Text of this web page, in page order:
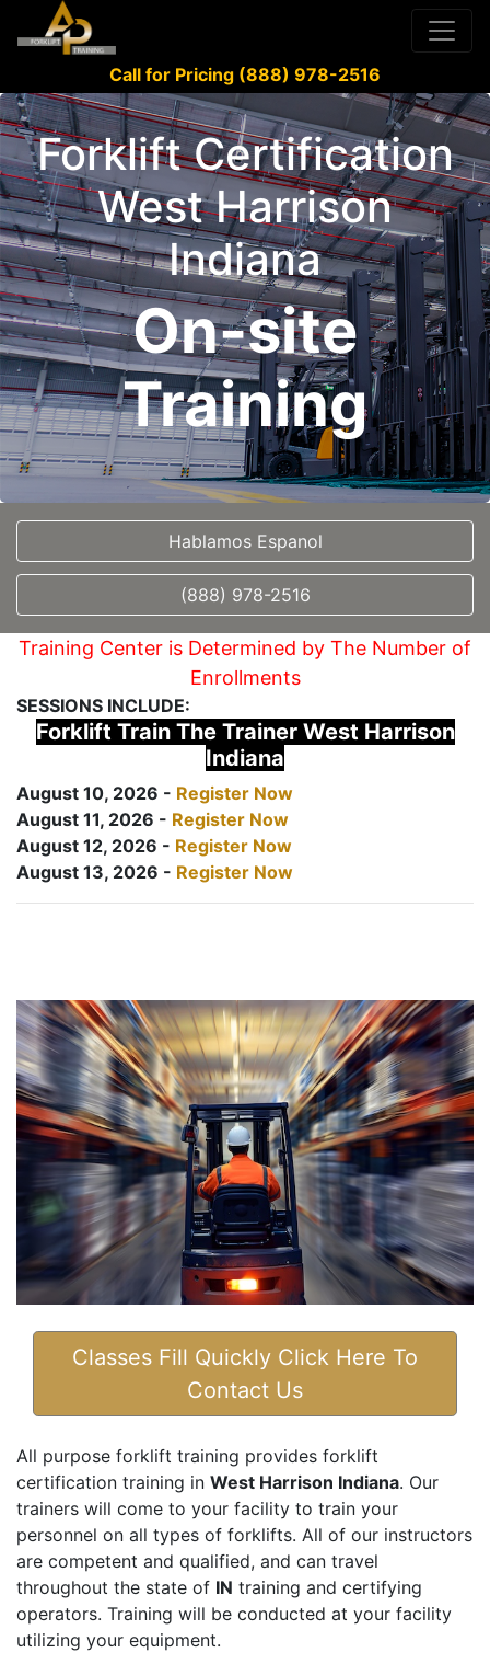
Call for Pricing (888) 978-2516
Forklift Certification
West Harrison
Indiana
On-site
Training
Hablamos Espanol
(888) 978-2516
Training Center is Determined by The Number of
Enrollments
SESSIONS INCLUDE:
Forklift Train The Trainer West Harrison
Indiana
August 10, 2026 - Register Now
August 11, 2026 - Register Now
August 12, 2026 - Register Now
August 13, 2026 - Register Now
Classes Fill Quickly Click Here To
Contact Us
All purpose forklift training provides forklift
certification training in West Harrison Indiana. Our
trainers will come to your facility to train your
personnel on all types of forklifts. All of our instructors
are competent and qualified, and can travel
throughout the state of IN training and certifying
operators. Training will be conducted at your facility
utilizing your equipment.